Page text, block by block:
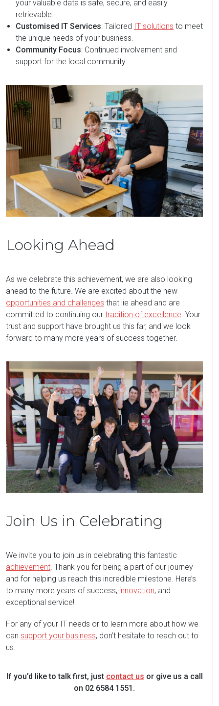
your valuable data is safe, secure, and easily
retrievable.
Customised IT Services: Tailored IT solutions to meet
the unique needs of your business.
Community Focus: Continued involvement and
support for the local community.
Looking Ahead
As we celebrate this achievement, we are also looking
ahead to the future. We are excited about the new
opportunities and challenges that lie ahead and are
committed to continuing our tradition of excellence . Your
trust and support have brought us this far, and we look
forward to many more years of success together.
Join Us in Celebrating
We invite you to join us in celebrating this fantastic
achievement. Thank you for being a part of our journey
and for helping us reach this incredible milestone. Here’s
to many more years of success, innovation, and
exceptional service!
For any of your IT needs or to learn more about how we
can support your business, don’t hesitate to reach out to
us.
If you’d like to talk first, just contact us or give us a call
on 02 6584 1551.